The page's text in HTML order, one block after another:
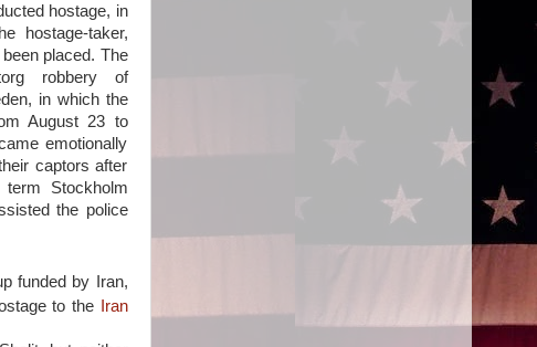
hostage, in
hostage-taker,
placed. The
robbery of
in which the
August 23 to
emotionally
captors after
Stockholm
the police
funded by Iran,
to the
Iran